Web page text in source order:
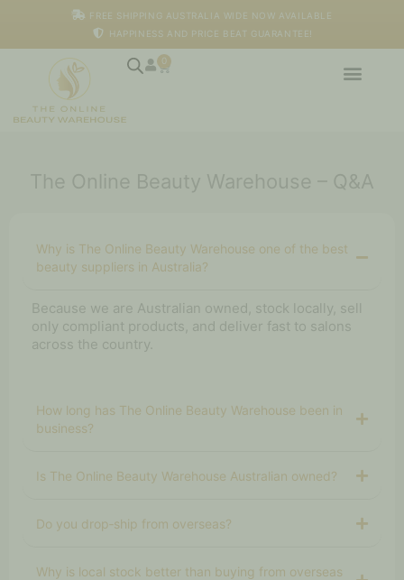
FREE SHIPPING AUSTRALIA WIDE NOW AVAILABLE
HAPPINESS AND PRICE BEAT GUARANTEE!
0
Cart
The Online Beauty Warehouse – Q&A
Why is The Online Beauty Warehouse one of the best
beauty suppliers in Australia?
Because we are Australian owned, stock locally, sell
only compliant products, and deliver fast to salons
across the country.
How long has The Online Beauty Warehouse been in
business?
Is The Online Beauty Warehouse Australian owned?
Do you drop‑ship from overseas?
Why is local stock better than buying from overseas